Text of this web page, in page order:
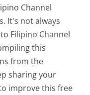
Channel
It's not always
Filipino Channel
this
from the
sharing your
improve this free